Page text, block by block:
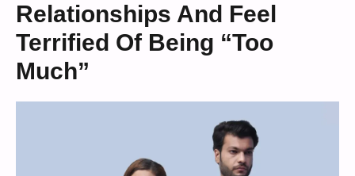
Relationships And Feel
Terrified Of Being “Too
Much”